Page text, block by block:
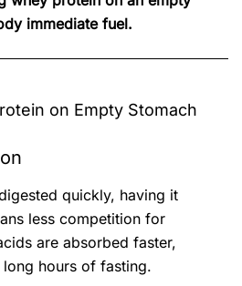
immediate fuel.
on Empty Stomach
quickly, having it
less competition for
are absorbed faster,
hours of fasting.